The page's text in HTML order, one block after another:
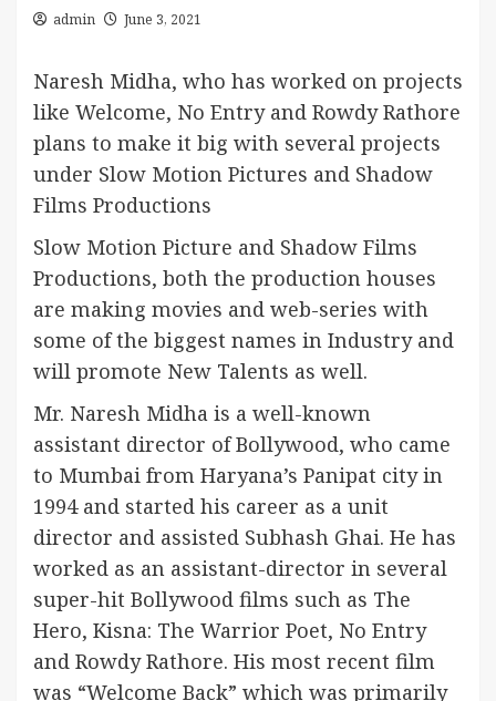
admin June 3, 2021
Naresh Midha, who has worked on projects
like Welcome, No Entry and Rowdy Rathore
plans to make it big with several projects
under Slow Motion Pictures and Shadow
Films Productions
Slow Motion Picture and Shadow Films
Productions, both the production houses
are making movies and web-series with
some of the biggest names in Industry and
will promote New Talents as well.
Mr. Naresh Midha is a well-known
assistant director of Bollywood, who came
to Mumbai from Haryana’s Panipat city in
1994 and started his career as a unit
director and assisted Subhash Ghai. He has
worked as an assistant-director in several
super-hit Bollywood films such as The
Hero, Kisna: The Warrior Poet, No Entry
and Rowdy Rathore. His most recent film
was “Welcome Back” which was primarily